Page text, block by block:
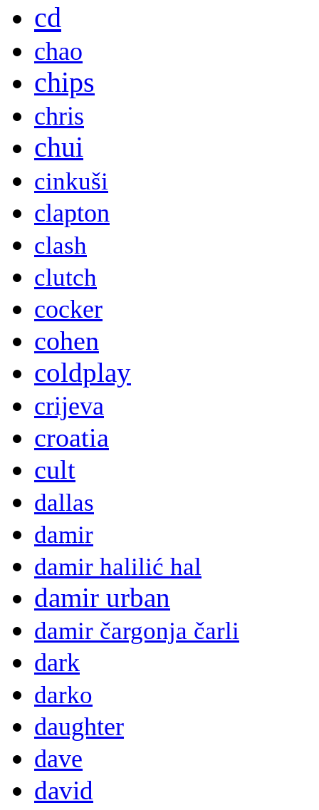
cd
chao
chips
chris
chui
cinkuši
clapton
clash
clutch
cocker
cohen
coldplay
crijeva
croatia
cult
dallas
damir
damir halilić hal
damir urban
damir čargonja čarli
dark
darko
daughter
dave
david